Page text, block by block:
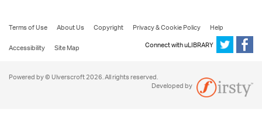
Terms of Use About Us Copyright Privacy & Cookie Policy
Help
Accessibility
Site Map Connect with uLIBRARY
Powered by © Ulverscroft 2026. All rights reserved.
Developed by